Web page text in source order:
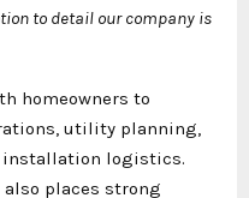
to detail our company is
homeowners to
utility planning,
installation logistics.
also places strong